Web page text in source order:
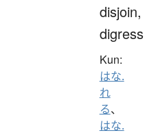
disjoin,
digress
Kun:
はな.
れ
る、
はな.